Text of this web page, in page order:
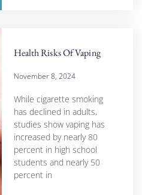
Health Risks Of Vaping
November 8, 2024
While cigarette smoking
has declined in adults,
studies show vaping has
increased by nearly 80
percent in high school
students and nearly 50
percent in